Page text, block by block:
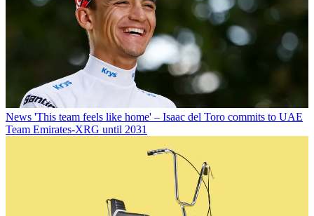
News 'This team feels like home' – Isaac del Toro commits to UAE
Team Emirates-XRG until 2031